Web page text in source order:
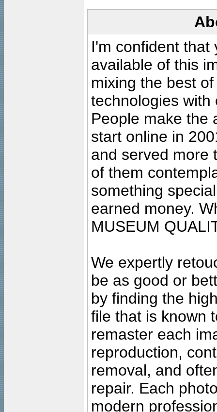
I'm confident that
available of this
mixing the best
technologies with
People make the
start online in
and served more
of them
something
earned money.
MUSEUM
We expertly
be as good or
by finding the
file that is known
remaster each
reproduction,
removal, and
repair. Each
modern